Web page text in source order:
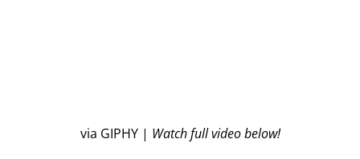
via GIPHY | Watch full video below!